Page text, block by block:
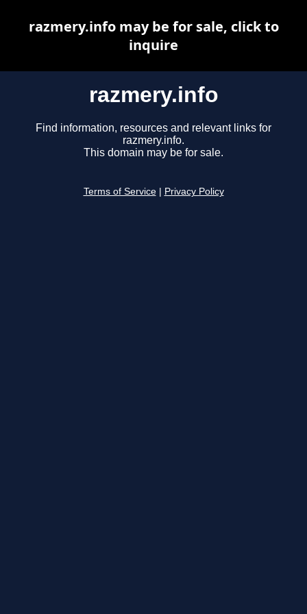
razmery.info
Find information, resources and relevant links for
razmery.info.
This domain may be for sale.
Terms of Service Privacy Policy
razmery.info may be for sale, click to
inquire